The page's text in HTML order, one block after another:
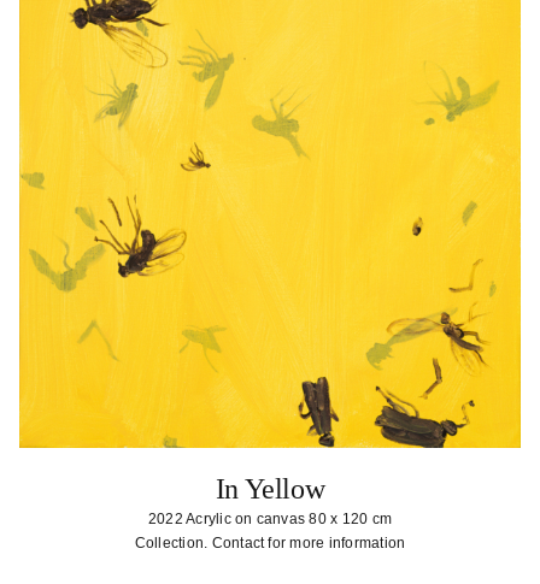
In Yellow
2022 Acrylic on canvas 80 x 120 cm
Collection. Contact for more information